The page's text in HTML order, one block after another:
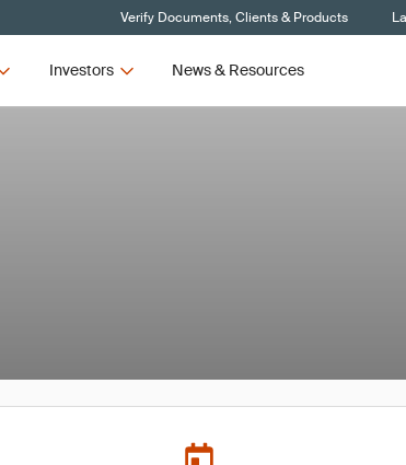
Verify Documents, Clients & Products
Investors News & Resources